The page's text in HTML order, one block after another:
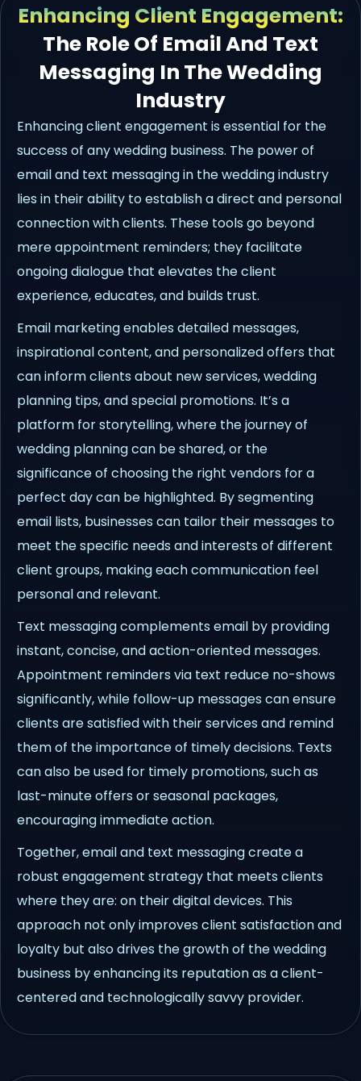
Enhancing Client Engagement:
The Role Of Email And Text
Messaging In The Wedding
Industry
Enhancing client engagement is essential for the
success of any wedding business. The power of
email and text messaging in the wedding industry
lies in their ability to establish a direct and personal
connection with clients. These tools go beyond
mere appointment reminders; they facilitate
ongoing dialogue that elevates the client
experience, educates, and builds trust.
Email marketing enables detailed messages,
inspirational content, and personalized offers that
can inform clients about new services, wedding
planning tips, and special promotions. It’s a
platform for storytelling, where the journey of
wedding planning can be shared, or the
significance of choosing the right vendors for a
perfect day can be highlighted. By segmenting
email lists, businesses can tailor their messages to
meet the specific needs and interests of different
client groups, making each communication feel
personal and relevant.
Text messaging complements email by providing
instant, concise, and action-oriented messages.
Appointment reminders via text reduce no-shows
significantly, while follow-up messages can ensure
clients are satisfied with their services and remind
them of the importance of timely decisions. Texts
can also be used for timely promotions, such as
last-minute offers or seasonal packages,
encouraging immediate action.
Together, email and text messaging create a
robust engagement strategy that meets clients
where they are: on their digital devices. This
approach not only improves client satisfaction and
loyalty but also drives the growth of the wedding
business by enhancing its reputation as a client-
centered and technologically savvy provider.